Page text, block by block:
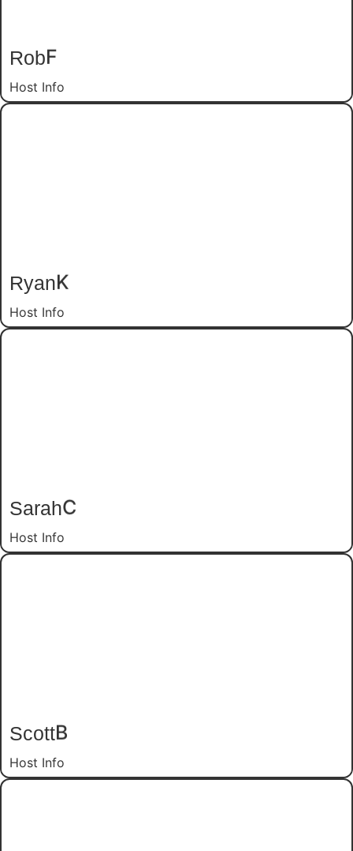
RobF
Host Info
RyanK
Host Info
SarahC
Host Info
ScottB
Host Info